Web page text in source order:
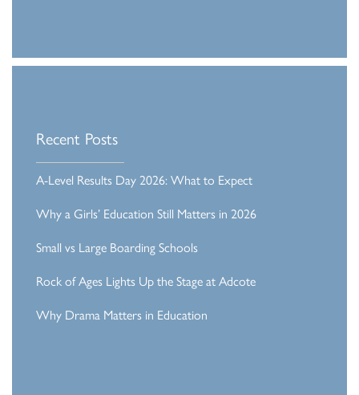
Recent Posts
A-Level Results Day 2026: What to Expect
Why a Girls’ Education Still Matters in 2026
Small vs Large Boarding Schools
Rock of Ages Lights Up the Stage at Adcote
Why Drama Matters in Education